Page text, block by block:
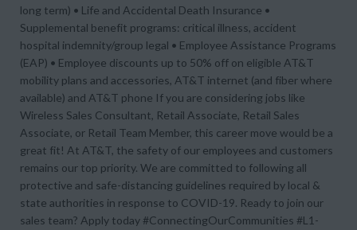
long term) • Life and Accidental Death Insurance •
Supplemental benefit programs: critical illness, accident
hospital indemnity/group legal • Employee Assistance Programs
(EAP) • Employee discounts up to 50% off on eligible AT&T
mobility plans and accessories, AT&T internet (and fiber where
available) and AT&T phone If you are considering jobs like
Wireless Sales Consultant, Retail Associate, Retail Sales
Associate, or Retail Team Member, this career move would be a
great fit! At AT&T, the safety of our employees and customers
remains our top priority. We are committed to following all
protective and safe-distancing guidelines required by local &
state authorities in response to COVID-19. Ready to join our
sales team? Apply today #ConnectingOurCommunities #L1-